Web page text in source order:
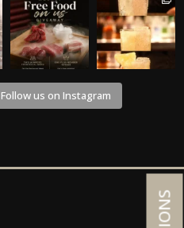
Follow us on Instagram